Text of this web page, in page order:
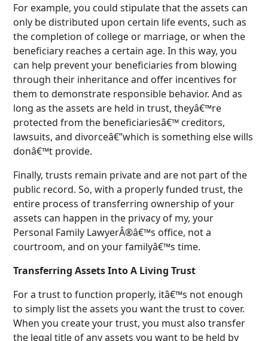
For example, you could stipulate that the assets can
only be distributed upon certain life events, such as
the completion of college or marriage, or when the
beneficiary reaches a certain age. In this way, you
can help prevent your beneficiaries from blowing
through their inheritance and offer incentives for
them to demonstrate responsible behavior. And as
long as the assets are held in trust, theyâ€™re
protected from the beneficiariesâ€™ creditors,
lawsuits, and divorceâ€”which is something else wills
donâ€™t provide.
Finally, trusts remain private and are not part of the
public record. So, with a properly funded trust, the
entire process of transferring ownership of your
assets can happen in the privacy of my, your
Personal Family LawyerÂ®â€™s office, not a
courtroom, and on your familyâ€™s time.
Transferring Assets Into A Living Trust
For a trust to function properly, itâ€™s not enough
to simply list the assets you want the trust to cover.
When you create your trust, you must also transfer
the legal title of any assets you want to be held by